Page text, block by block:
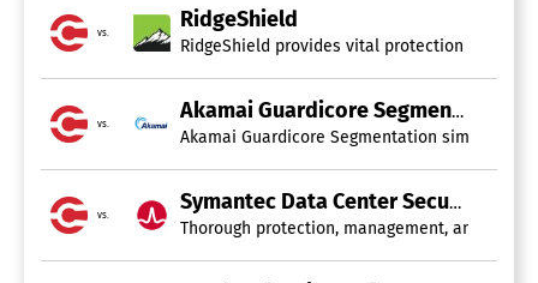
vs.
RidgeShield
RidgeShield provides vital protection for
vs.
Akamai Guardicore Segmentation
Akamai Guardicore Segmentation simplifies
vs.
Symantec Data Center Security
Thorough protection, management, and